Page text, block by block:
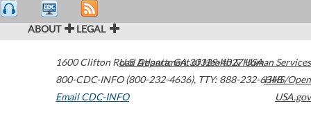
ABOUT LEGAL
1600 Clifton Road Atlanta,GA30329-4027USA
800-CDC-INFO (800-232-4636), TTY: 888-232-6348
Email CDC-INFO
U.S. Department of Health & Human Services
HHS/Open
USA.gov